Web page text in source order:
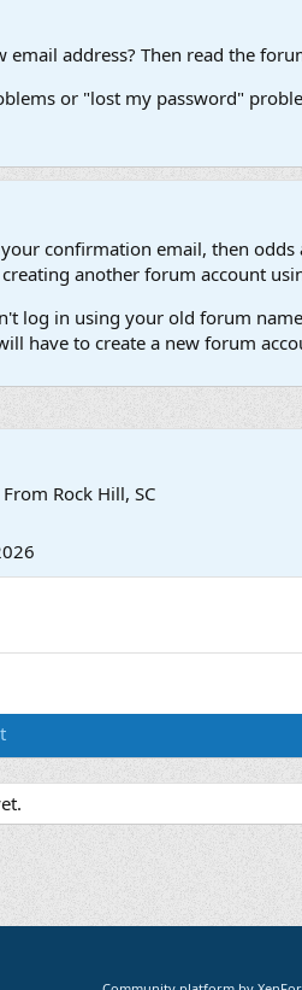
address? Then read the
or "lost my password"
confirmation email, then
another forum account
log in using your old forum
have to create a new forum
From Rock Hill, SC